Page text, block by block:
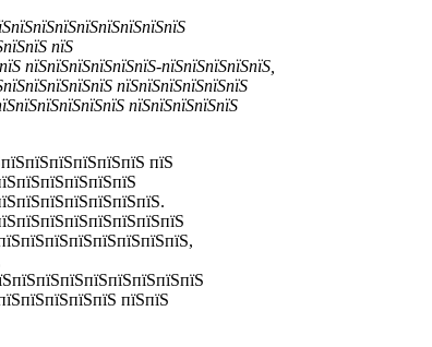
пїЅ
пїЅпїЅпїЅпїЅпїЅпїЅ-пїЅпїЅпїЅпїЅпїЅ,
пїЅпїЅпїЅпїЅпїЅпїЅ
пїЅпїЅпїЅпїЅпїЅ
пїЅ
пїЅпїЅ